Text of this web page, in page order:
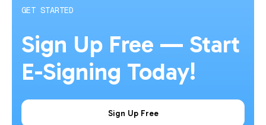
GET STARTED
Sign Up Free — Start
E-Signing Today!
Sign Up Free